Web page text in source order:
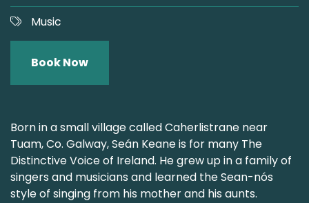
Music
Book Now
Born in a small village called Caherlistrane near
Tuam, Co. Galway, Seán Keane is for many The
Distinctive Voice of Ireland. He grew up in a family of
singers and musicians and learned the Sean-nós
style of singing from his mother and his aunts.